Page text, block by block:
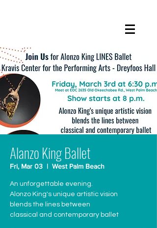
Alanzo King Ballet
Fri, Mar 03
  |
West Palm Beach
An unforgettable evening.
Alonzo King's unique artistic vision
blends the lines between
classical and contemporary ballet